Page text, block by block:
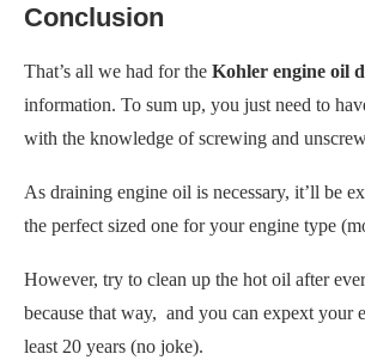
Conclusion
That’s all we had for the Kohler engine oil
information. To sum up, you just need to
with the knowledge of screwing and
As draining engine oil is necessary, it’ll be
the perfect sized one for your engine type
However, try to clean up the hot oil after
because that way, and you can expext your
least 20 years (no joke).